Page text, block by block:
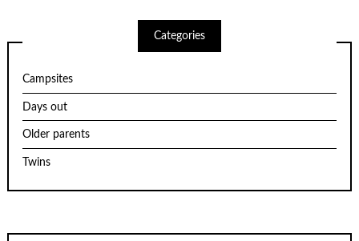
Categories
Campsites
Days out
Older parents
Twins